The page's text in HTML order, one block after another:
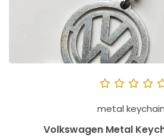
metal
Volkswagen Metal